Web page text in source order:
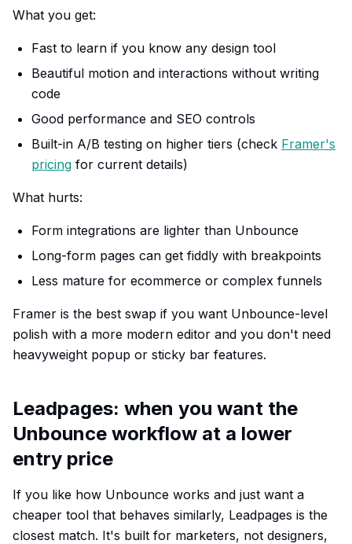
What you get:
Fast to learn if you know any design tool
Beautiful motion and interactions without writing
code
Good performance and SEO controls
Built-in A/B testing on higher tiers (check Framer's
pricing for current details)
What hurts:
Form integrations are lighter than Unbounce
Long-form pages can get fiddly with breakpoints
Less mature for ecommerce or complex funnels
Framer is the best swap if you want Unbounce-level
polish with a more modern editor and you don't need
heavyweight popup or sticky bar features.
Leadpages: when you want the
Unbounce workflow at a lower
entry price
If you like how Unbounce works and just want a
cheaper tool that behaves similarly, Leadpages is the
closest match. It's built for marketers, not designers,